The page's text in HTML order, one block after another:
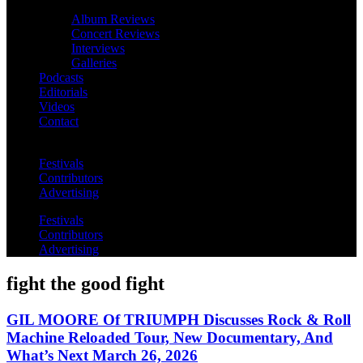
Album Reviews
Concert Reviews
Interviews
Galleries
Podcasts
Editorials
Videos
Contact
Festivals
Contributors
Advertising
Festivals
Contributors
Advertising
fight the good fight
GIL MOORE Of TRIUMPH Discusses Rock & Roll
Machine Reloaded Tour, New Documentary, And
What’s Next March 26, 2026